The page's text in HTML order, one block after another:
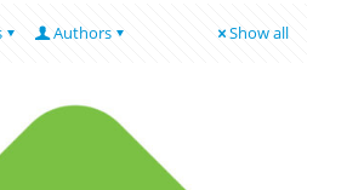
Authors Show all